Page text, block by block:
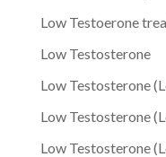
Low Testoerone
Low Testosterone
Low Testosterone
Low Testosterone
Low Testosterone